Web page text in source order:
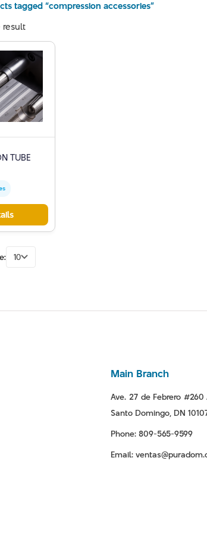
tagged “compression accessories”
result
TUBE
10
Main Branch
Ave. 27 de Febrero
Santo Domingo, DN
Phone: 809-565-9599
Email: